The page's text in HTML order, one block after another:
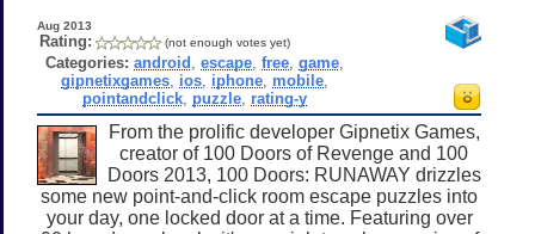
Aug 2013
Rating: (not enough votes yet)
Categories: android ,escape ,free ,game
gipnetixgames ios iphone mobile
pointandclick puzzle rating-y
From the prolific developer Gipnetix Games,
creator of 100 Doors of Revenge and 100
Doors 2013, 100 Doors: RUNAWAY drizzles
some new point-and-click room escape puzzles into
your day, one locked door at a time. Featuring over